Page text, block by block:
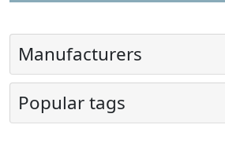
Manufacturers
Popular tags